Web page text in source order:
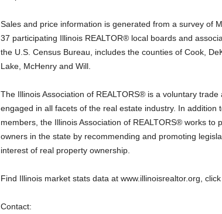
Sales and price information is generated from a survey of
37 participating Illinois REALTOR® local boards and
the U.S. Census Bureau, includes the counties of Cook,
Lake, McHenry and Will.
The Illinois Association of REALTORS® is a voluntary
engaged in all facets of the real estate industry. In addition
members, the Illinois Association of REALTORS® works to
owners in the state by recommending and promoting
interest of real property ownership.
Find Illinois market stats data at www.illinoisrealtor.org,
Contact: